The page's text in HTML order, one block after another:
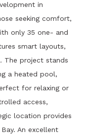
in
seeking comfort,
only 35 one- and
smart layouts,
The project stands
a heated pool,
for relaxing or
access,
location provides
An excellent